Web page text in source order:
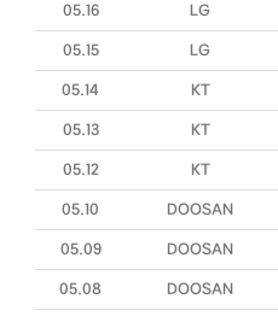
05.16 LG
05.15 LG
05.14 KT
05.13 KT
05.12 KT
05.10 DOOSAN
05.09 DOOSAN
05.08 DOOSAN